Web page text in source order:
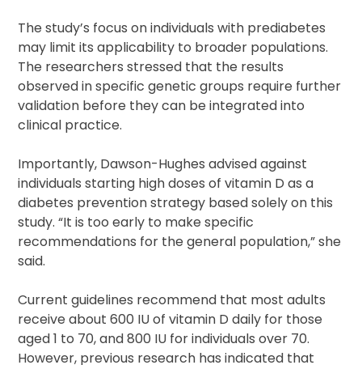
The study’s focus on individuals with prediabetes
may limit its applicability to broader populations.
The researchers stressed that the results
observed in specific genetic groups require further
validation before they can be integrated into
clinical practice.
Importantly, Dawson-Hughes advised against
individuals starting high doses of vitamin D as a
diabetes prevention strategy based solely on this
study. “It is too early to make specific
recommendations for the general population,” she
said.
Current guidelines recommend that most adults
receive about 600 IU of vitamin D daily for those
aged 1 to 70, and 800 IU for individuals over 70.
However, previous research has indicated that